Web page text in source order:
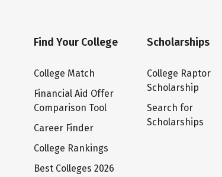
Find Your College
College Match
Financial Aid Offer
Comparison Tool
Career Finder
College Rankings
Best Colleges 2026
Scholarships
College Raptor
Scholarship
Search for
Scholarships